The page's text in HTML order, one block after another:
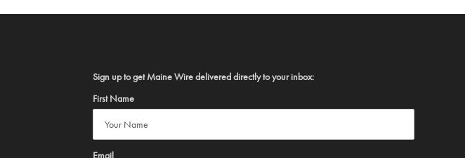
Sign up to get Maine Wire delivered directly to your inbox:
First Name
Email